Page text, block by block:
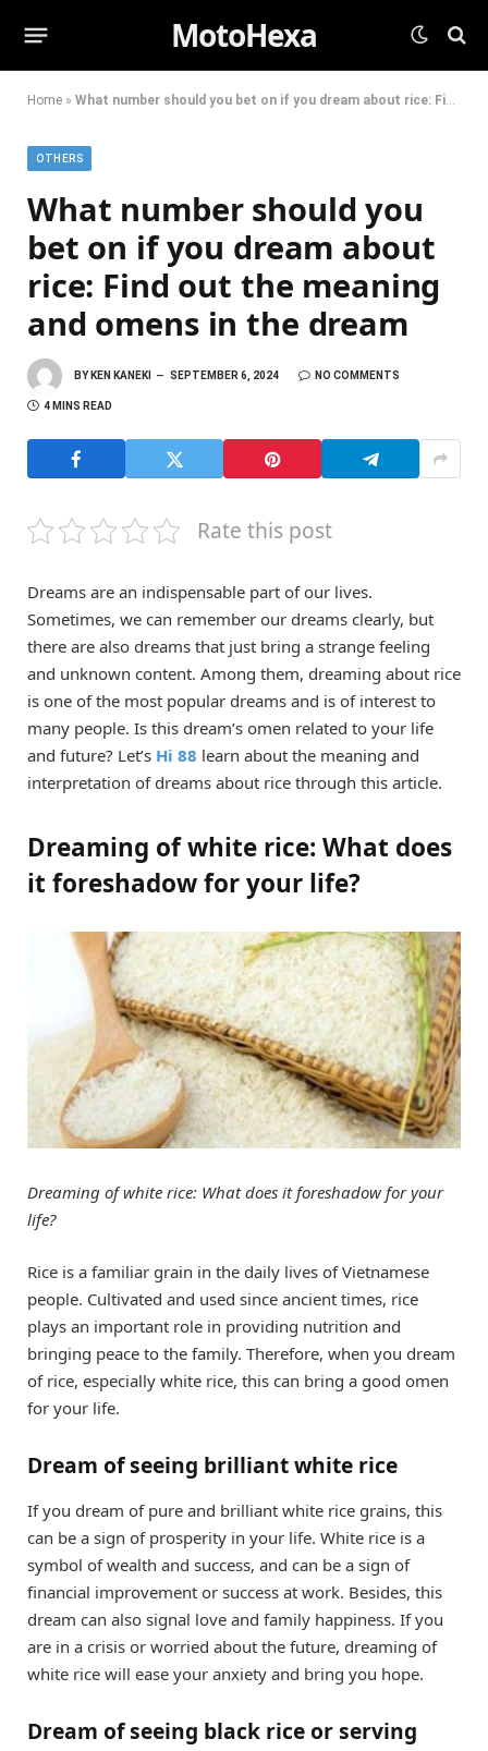
MotoHexa
Home » What number should you bet on if you dream about rice: Find out the meaning and omens in the dream
OTHERS
What number should you
bet on if you dream about
rice: Find out the meaning
and omens in the dream
BY KEN KANEKI SEPTEMBER 6, 2024 NO COMMENTS
4 MINS READ
Rate this post
Dreams are an indispensable part of our lives.
Sometimes, we can remember our dreams clearly, but
there are also dreams that just bring a strange feeling
and unknown content. Among them, dreaming about rice
is one of the most popular dreams and is of interest to
many people. Is this dream’s omen related to your life
and future? Let’s Hi 88 learn about the meaning and
interpretation of dreams about rice through this article.
Dreaming of white rice: What does
it foreshadow for your life?
Dreaming of white rice: What does it foreshadow for your
life?
Rice is a familiar grain in the daily lives of Vietnamese
people. Cultivated and used since ancient times, rice
plays an important role in providing nutrition and
bringing peace to the family. Therefore, when you dream
of rice, especially white rice, this can bring a good omen
for your life.
Dream of seeing brilliant white rice
If you dream of pure and brilliant white rice grains, this
can be a sign of prosperity in your life. White rice is a
symbol of wealth and success, and can be a sign of
financial improvement or success at work. Besides, this
dream can also signal love and family happiness. If you
are in a crisis or worried about the future, dreaming of
white rice will ease your anxiety and bring you hope.
Dream of seeing black rice or serving